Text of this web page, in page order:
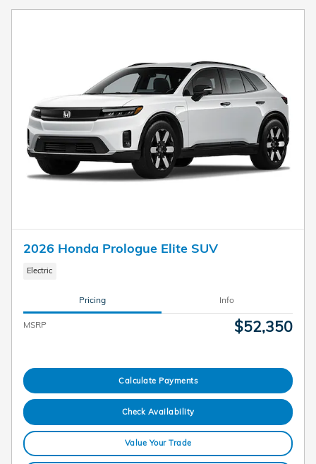
2026 Honda Prologue Elite SUV
Electric
Pricing Info
MSRP $52,350
Calculate Payments
Check Availability
Value Your Trade